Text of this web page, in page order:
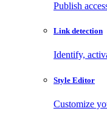
Publish
Link detection
Identify,
Style Editor
Customize